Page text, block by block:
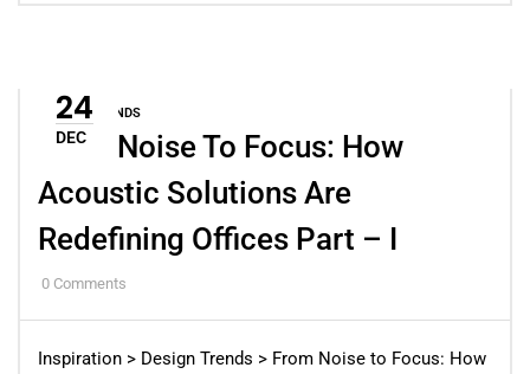
24
DEC
DESIGN TRENDS
From Noise To Focus: How
Acoustic Solutions Are
Redefining Offices Part – I
0 Comments
Inspiration > Design Trends > From Noise to Focus: How